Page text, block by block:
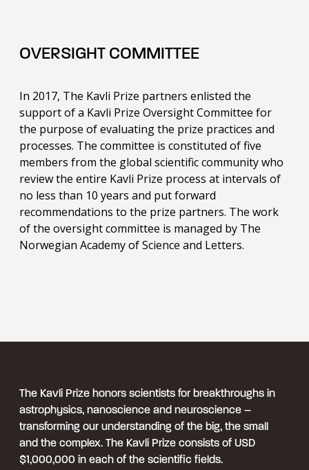
OVERSIGHT COMMITTEE
In 2017, The Kavli Prize partners enlisted the
support of a Kavli Prize Oversight Committee for
the purpose of evaluating the prize practices and
processes. The committee is constituted of five
members from the global scientific community who
review the entire Kavli Prize process at intervals of
no less than 10 years and put forward
recommendations to the prize partners. The work
of the oversight committee is managed by The
Norwegian Academy of Science and Letters.
The Kavli Prize honors scientists for breakthroughs in
astrophysics, nanoscience and neuroscience –
transforming our understanding of the big, the small
and the complex. The Kavli Prize consists of USD
$1,000,000 in each of the scientific fields.